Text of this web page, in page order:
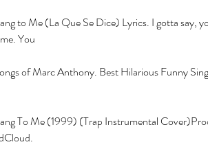
to Me (La Que Se Dice) Lyrics. I gotta say,
You
of Marc Anthony. Best Hilarious Funny
To Me (1999) (Trap Instrumental